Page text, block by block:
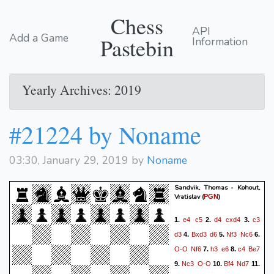
Add a Game Chess
Pastebin
API
Information
Yearly Archives: 2019
#21224 by Noname
03:30, January 29, 2019 by Noname
Sandvik, Thomas - Kohout,
Vratislav(PGN)
1.e4 c52.d4 cxd4 3.c3
d3 4. Bxd3 d65.Nf3 Nc66.
O-O Nf6 7.h3 e68. c4 Be7
9.Nc3 O-O 10.Bf4 Nd7 11.